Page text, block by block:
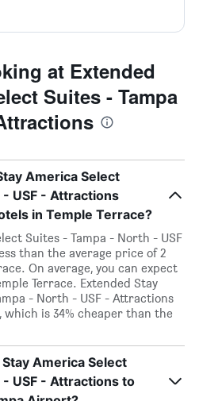
at Extended
Suites - Tampa
America Select
USF - Attractions
in Temple Terrace?
Suites - Tampa - North - USF
than the average price of 2
On average, you can expect
Terrace. Extended Stay
- North - USF - Attractions
is 34% cheaper than the
America Select
USF - Attractions to